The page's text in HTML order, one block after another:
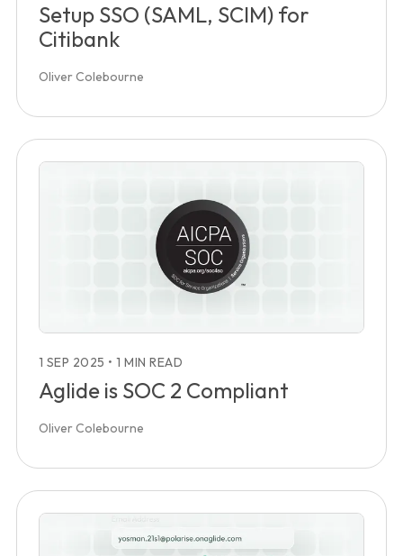
Setup SSO (SAML, SCIM) for
Citibank
Oliver Colebourne
1 SEP 2025 • 1 MIN READ
Aglide is SOC 2 Compliant
Oliver Colebourne